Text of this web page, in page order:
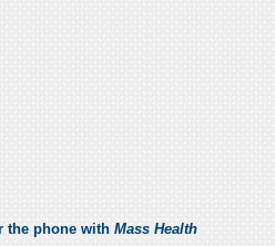
the phone with Mass Health